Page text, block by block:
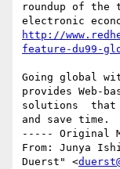
roundup of the
http://
feature-du99-
Going global
provides Web-
solutions  that
and save time.
----- Original
From: Junya
Duerst" <